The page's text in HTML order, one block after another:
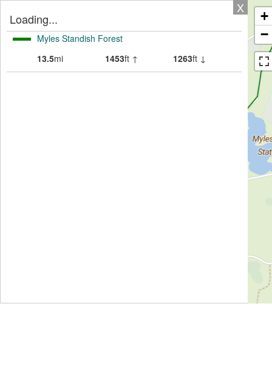
X
Loading...
Myles Standish Forest
13.5mi 1453ft ↑ 1263ft ↓
+
−